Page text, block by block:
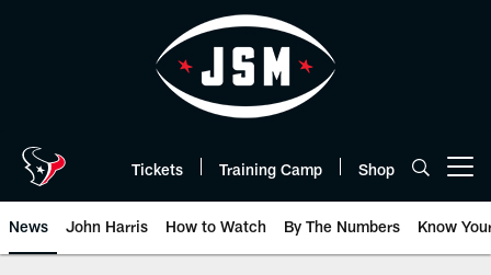
Tickets Training Camp Shop
News John Harris How to Watch By The Numbers Know